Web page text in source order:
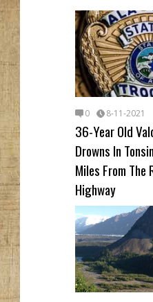
0 8-11-2021
36-Year Old
Drowns In
Miles From The
Highway